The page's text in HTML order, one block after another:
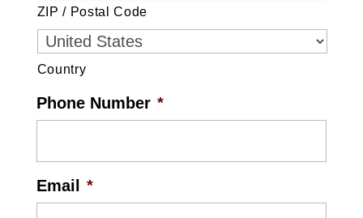
ZIP / Postal Code
Country
Phone Number *
Email *